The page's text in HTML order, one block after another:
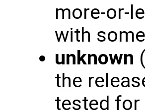
more-or-
with
unknown (
the
tested for